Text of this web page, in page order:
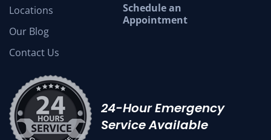
Locations
Our Blog
Contact Us
Schedule an
Appointment
24-Hour Emergency
Service Available